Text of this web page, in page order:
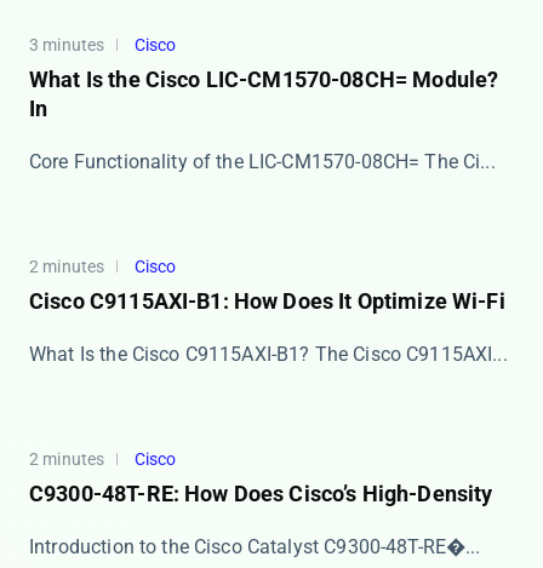
3 minutes Cisco
What Is the Cisco LIC-CM1570-08CH= Module?
In
Core Functionality of the LIC-CM1570-08CH= The ​​Ci...
2 minutes Cisco
Cisco C9115AXI-B1: How Does It Optimize Wi-Fi
What Is the Cisco C9115AXI-B1? The ​​Cisco C9115AXI...
2 minutes Cisco
C9300-48T-RE: How Does Cisco’s High-Density
​​Introduction to the Cisco Catalyst C9300-48T-RE�...